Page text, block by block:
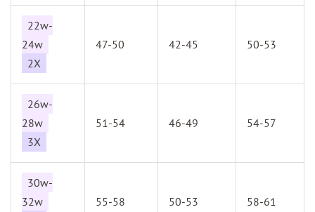
22w-
24w
2X
47-50 42-45 50-53
26w-
28w
3X
51-54 46-49 54-57
30w-
32w
55-58 50-53 58-61